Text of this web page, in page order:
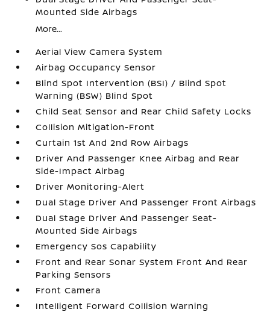
Mounted Side Airbags
More...
Aerial View Camera System
Airbag Occupancy Sensor
Blind Spot Intervention (BSI) / Blind Spot
Warning (BSW) Blind Spot
Child Seat Sensor and Rear Child Safety Locks
Collision Mitigation-Front
Curtain 1st And 2nd Row Airbags
Driver And Passenger Knee Airbag and Rear
Side-Impact Airbag
Driver Monitoring-Alert
Dual Stage Driver And Passenger Front Airbags
Dual Stage Driver And Passenger Seat-
Mounted Side Airbags
Emergency Sos Capability
Front and Rear Sonar System Front And Rear
Parking Sensors
Front Camera
Intelligent Forward Collision Warning